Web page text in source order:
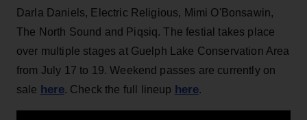
Darla Daniels, Electric Religious, Mimi O'Bonsawin,
The North Sound and Piqsiq. The festial takes place
over multiple stages at Guelph Lake Conservation Area
from July 17 to 19. Weekend passes are currently on
sale here. Check the full lineup here.